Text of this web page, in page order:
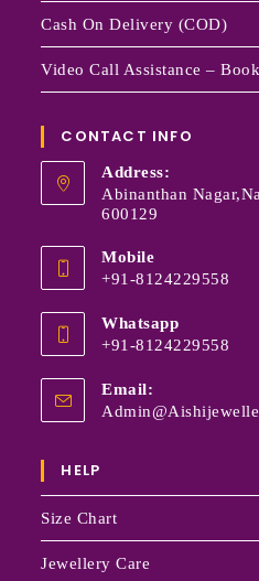
Cash On Delivery (COD)
Video Call Assistance –
CONTACT INFO
Address:
Abinanthan
600129
Mobile
+91-8124229558
Whatsapp
+91-8124229558
Email:
HELP
Size Chart
Jewellery Care